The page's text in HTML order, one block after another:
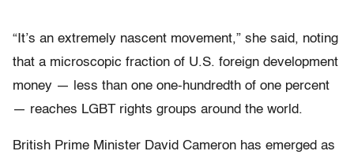
“It’s an extremely nascent movement,” she said, noting
that a microscopic fraction of U.S. foreign development
money — less than one one-hundredth of one percent
— reaches LGBT rights groups around the world.
British Prime Minister David Cameron has emerged as